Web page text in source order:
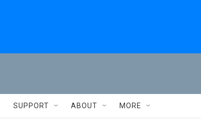
SUPPORT ABOUT MORE